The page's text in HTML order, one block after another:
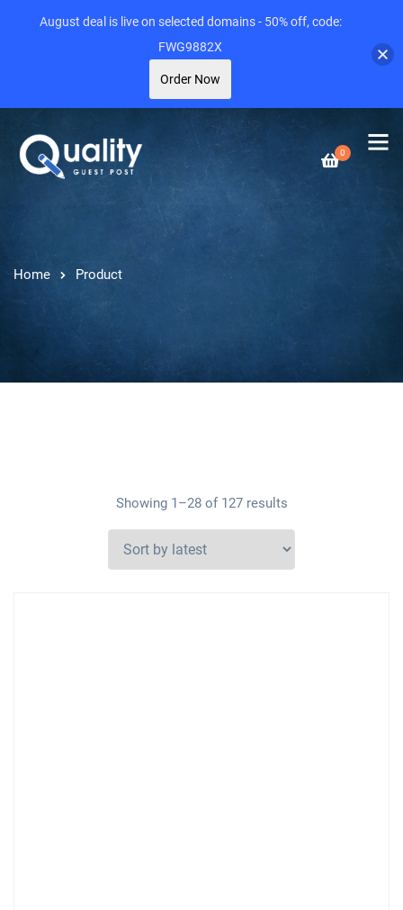
0
Home Product
Showing 1–28 of 127 results
August deal is live on selected domains - 50% off, code:
FWG9882X
Order Now